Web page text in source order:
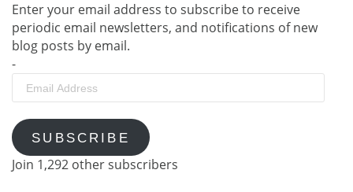
Enter your email address to subscribe to receive
periodic email newsletters, and notifications of new
blog posts by email.
-
Email
Address
SUBSCRIBE
Join 1,292 other subscribers